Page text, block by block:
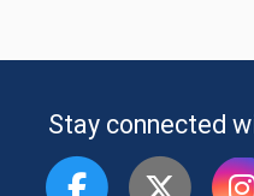
Stay connected